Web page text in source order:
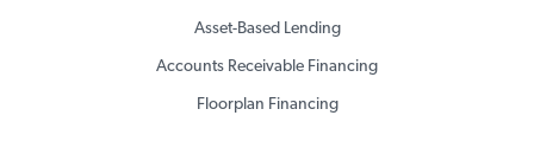
Asset-Based Lending
Accounts Receivable Financing
Floorplan Financing